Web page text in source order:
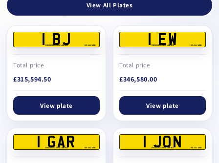
View All Plates
1 BJ
REG DEALERS LIMITED BS AU 145E
Total price
£315,594.50
View plate
1 EW
REG DEALERS LIMITED BS AU 145E
Total price
£346,580.00
View plate
1 GAR
REG DEALERS LIMITED BS AU 145E 1 JON
REG DEALERS LIMITED BS AU 145E